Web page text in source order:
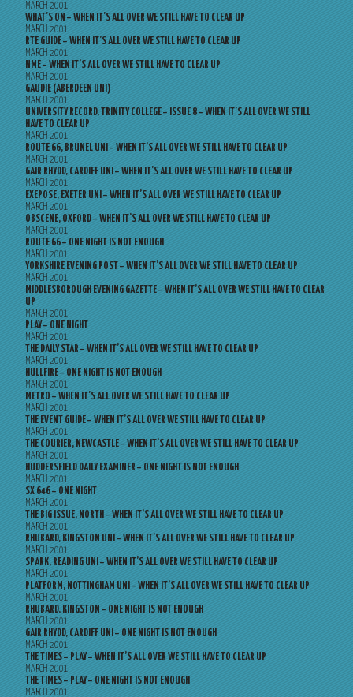
MARCH 2001
WHAT’S ON – WHEN IT’S ALL OVER WE STILL HAVE TO CLEAR UP
MARCH 2001
RTE GUIDE – WHEN IT’S ALL OVER WE STILL HAVE TO CLEAR UP
MARCH 2001
NME – WHEN IT’S ALL OVER WE STILL HAVE TO CLEAR UP
MARCH 2001
GAUDIE (ABERDEEN UNI)
MARCH 2001
UNIVERSITY RECORD, TRINITY COLLEGE – ISSUE 8 – WHEN IT’S ALL OVER WE STILL
HAVE TO CLEAR UP
MARCH 2001
ROUTE 66, BRUNEL UNI – WHEN IT’S ALL OVER WE STILL HAVE TO CLEAR UP
MARCH 2001
GAIR RHYDD, CARDIFF UNI – WHEN IT’S ALL OVER WE STILL HAVE TO CLEAR UP
MARCH 2001
EXEPOSE, EXETER UNI – WHEN IT’S ALL OVER WE STILL HAVE TO CLEAR UP
MARCH 2001
OBSCENE, OXFORD – WHEN IT’S ALL OVER WE STILL HAVE TO CLEAR UP
MARCH 2001
ROUTE 66 – ONE NIGHT IS NOT ENOUGH
MARCH 2001
YORKSHIRE EVENING POST – WHEN IT’S ALL OVER WE STILL HAVE TO CLEAR UP
MARCH 2001
MIDDLESBOROUGH EVENING GAZETTE – WHEN IT’S ALL OVER WE STILL HAVE TO CLEAR
UP
MARCH 2001
PLAY – ONE NIGHT
MARCH 2001
THE DAILY STAR – WHEN IT’S ALL OVER WE STILL HAVE TO CLEAR UP
MARCH 2001
HULLFIRE – ONE NIGHT IS NOT ENOUGH
MARCH 2001
METRO – WHEN IT’S ALL OVER WE STILL HAVE TO CLEAR UP
MARCH 2001
THE EVENT GUIDE – WHEN IT’S ALL OVER WE STILL HAVE TO CLEAR UP
MARCH 2001
THE COURIER, NEWCASTLE – WHEN IT’S ALL OVER WE STILL HAVE TO CLEAR UP
MARCH 2001
HUDDERSFIELD DAILY EXAMINER – ONE NIGHT IS NOT ENOUGH
MARCH 2001
SX 646 – ONE NIGHT
MARCH 2001
THE BIG ISSUE, NORTH – WHEN IT’S ALL OVER WE STILL HAVE TO CLEAR UP
MARCH 2001
RHUBARD, KINGSTON UNI – WHEN IT’S ALL OVER WE STILL HAVE TO CLEAR UP
MARCH 2001
SPARK, READING UNI – WHEN IT’S ALL OVER WE STILL HAVE TO CLEAR UP
MARCH 2001
PLATFORM, NOTTINGHAM UNI – WHEN IT’S ALL OVER WE STILL HAVE TO CLEAR UP
MARCH 2001
RHUBARD, KINGSTON – ONE NIGHT IS NOT ENOUGH
MARCH 2001
GAIR RHYDD, CARDIFF UNI – ONE NIGHT IS NOT ENOUGH
MARCH 2001
THE TIMES – PLAY – WHEN IT’S ALL OVER WE STILL HAVE TO CLEAR UP
MARCH 2001
THE TIMES – PLAY – ONE NIGHT IS NOT ENOUGH
MARCH 2001